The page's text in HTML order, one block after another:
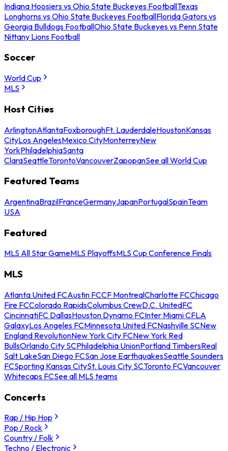
Indiana Hoosiers vs Ohio State Buckeyes FootballTexas
Longhorns vs Ohio State Buckeyes FootballFlorida Gators vs
Georgia Bulldogs FootballOhio State Buckeyes vs Penn State
Nittany Lions Football
Soccer
World Cup
MLS
Host Cities
ArlingtonAtlantaFoxboroughFt. LauderdaleHoustonKansas
CityLos AngelesMexico CityMonterreyNew
YorkPhiladelphiaSanta
ClaraSeattleTorontoVancouverZapopanSee all World Cup
Featured Teams
ArgentinaBrazilFranceGermanyJapanPortugalSpainTeam
USA
Featured
MLS All Star GameMLS PlayoffsMLS Cup Conference Finals
MLS
Atlanta United FCAustin FCCF MontrealCharlotte FCChicago
Fire FCColorado RapidsColumbus CrewD.C. UnitedFC
CincinnatiFC DallasHouston Dynamo FCInter Miami CFLA
GalaxyLos Angeles FCMinnesota United FCNashville SCNew
England RevolutionNew York City FCNew York Red
BullsOrlando City SCPhiladelphia UnionPortland TimbersReal
Salt LakeSan Diego FCSan Jose EarthquakesSeattle Sounders
FCSporting Kansas CitySt. Louis City SCToronto FCVancouver
Whitecaps FCSee all MLS teams
Concerts
Rap / Hip Hop
Pop / Rock
Country / Folk
Techno / Electronic